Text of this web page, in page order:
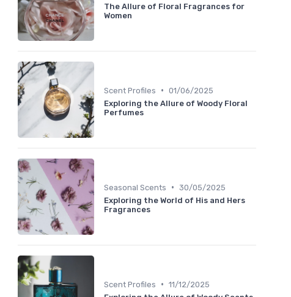
The Allure of Floral Fragrances for
Women
Scent Profiles • 01/06/2025
Exploring the Allure of Woody Floral
Perfumes
Seasonal Scents • 30/05/2025
Exploring the World of His and Hers
Fragrances
Scent Profiles • 11/12/2025